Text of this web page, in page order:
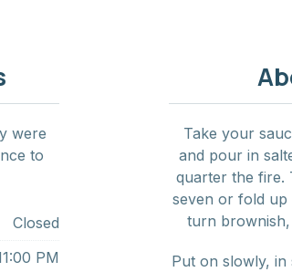
were
to
Closed
PM
Take your
and pour in
quarter the fire.
seven or fold up
turn
Put on slowly, in